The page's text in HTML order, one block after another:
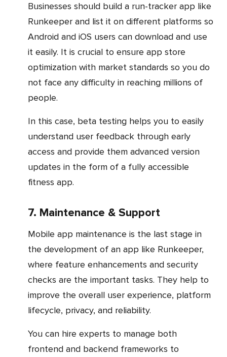
Businesses should build a run-tracker app like
Runkeeper and list it on different platforms so
Android and iOS users can download and use
it easily. It is crucial to ensure app store
optimization with market standards so you do
not face any difficulty in reaching millions of
people.
In this case, beta testing helps you to easily
understand user feedback through early
access and provide them advanced version
updates in the form of a fully accessible
fitness app.
7. Maintenance & Support
Mobile app maintenance is the last stage in
the development of an app like Runkeeper,
where feature enhancements and security
checks are the important tasks. They help to
improve the overall user experience, platform
lifecycle, privacy, and reliability.
You can hire experts to manage both
frontend and backend frameworks to